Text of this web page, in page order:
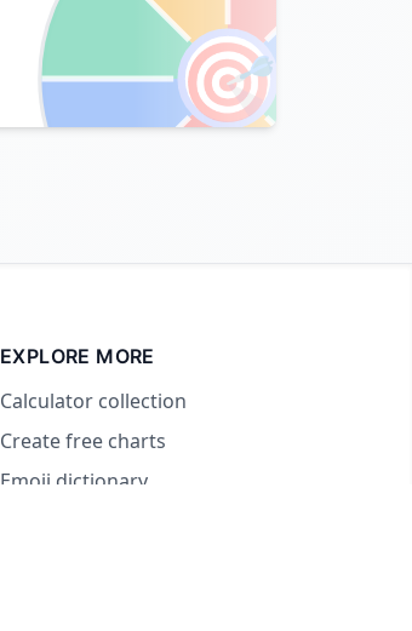
🎯
EXPLORE MORE
Calculator collection
Create free charts
Emoji dictionary